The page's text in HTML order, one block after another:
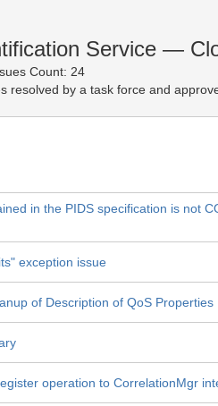
Service —
Count: 24
resolved by a task force and
in the PIDS specification is not
exception issue
of Description of QoS Properties
operation to CorrelationMgr